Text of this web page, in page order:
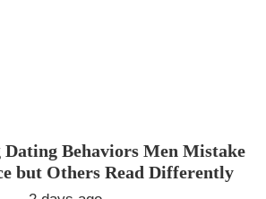
Behaviors Men Mistake
but Others Read Differently